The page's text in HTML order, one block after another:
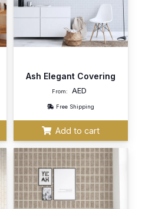
Ash Elegant Covering
From: AED
Free Shipping
Add to cart